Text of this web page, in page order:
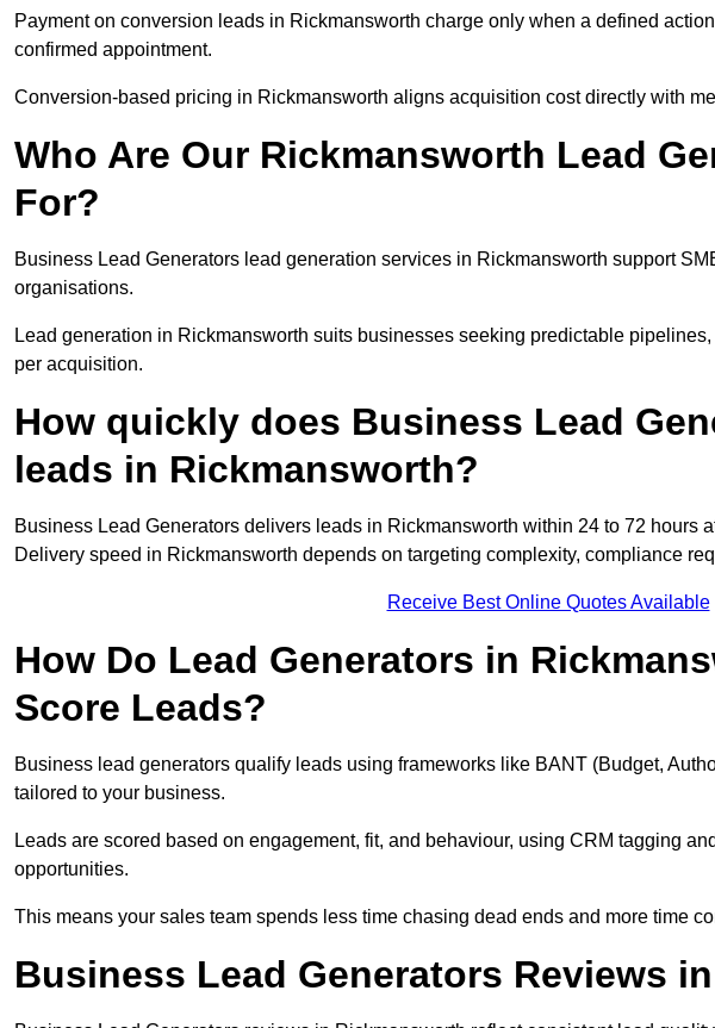
Payment on conversion leads in Rickmansworth charge only when a defined
confirmed appointment.
Conversion-based pricing in Rickmansworth aligns acquisition cost directly with
Who Are Our Rickmansworth Lead
For?
Business Lead Generators lead generation services in Rickmansworth support
organisations.
Lead generation in Rickmansworth suits businesses seeking predictable
per acquisition.
How quickly does Business Lead
leads in Rickmansworth?
Business Lead Generators delivers leads in Rickmansworth within 24 to 72 hours
Delivery speed in Rickmansworth depends on targeting complexity, compliance
Receive Best Online Quotes Available
How Do Lead Generators in
Score Leads?
Business lead generators qualify leads using frameworks like BANT (Budget,
tailored to your business.
Leads are scored based on engagement, fit, and behaviour, using CRM tagging
opportunities.
This means your sales team spends less time chasing dead ends and more time
Business Lead Generators Reviews